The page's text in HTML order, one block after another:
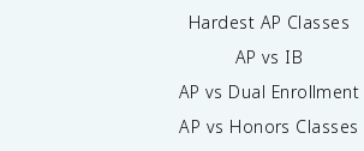
Hardest AP Classes
AP vs IB
AP vs Dual Enrollment
AP vs Honors Classes